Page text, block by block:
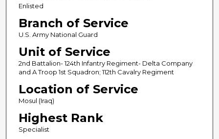
Enlisted
Branch of Service
U.S. Army National Guard
Unit of Service
2nd Battalion- 124th Infantry Regiment- Delta Company
and A Troop 1st Squadron; 112th Cavalry Regiment
Location of Service
Mosul (Iraq)
Highest Rank
Specialist